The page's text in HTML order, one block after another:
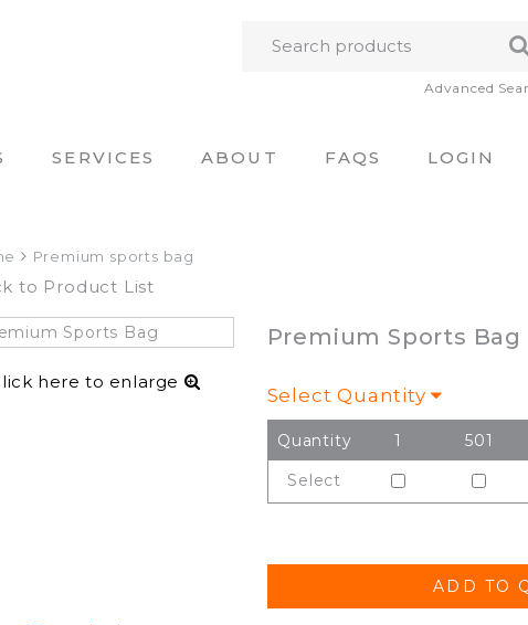
Advanced
SERVICES ABOUT FAQS LOGIN
Premium sports bag
to Product List
here to enlarge
Premium Sports Bag
Select Quantity
Quantity 1 501
Select